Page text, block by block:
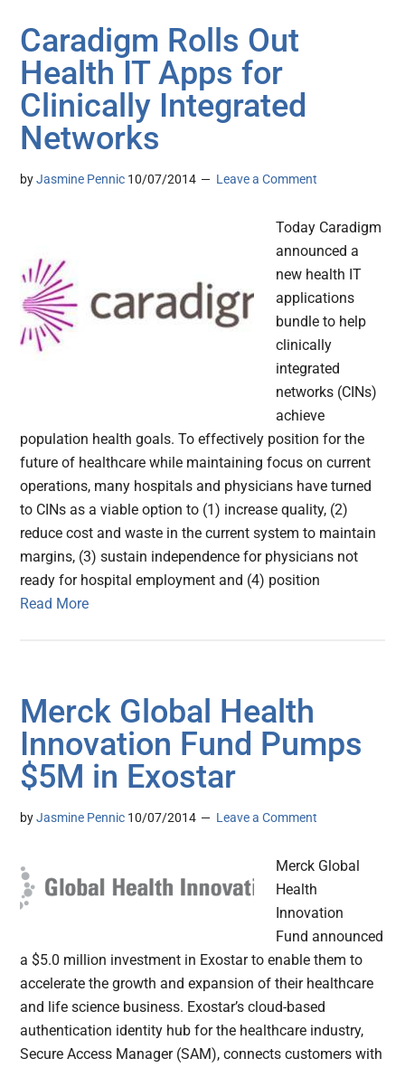
Caradigm Rolls Out
Health IT Apps for
Clinically Integrated
Networks
byJasmine Pennic 10/07/2014 Leave a Comment
Today Caradigm
announced a
new health IT
applications
bundle to help
clinically
integrated
networks (CINs)
achieve
population health goals. To effectively position for the
future of healthcare while maintaining focus on current
operations, many hospitals and physicians have turned
to CINs as a viable option to (1) increase quality, (2)
reduce cost and waste in the current system to maintain
margins, (3) sustain independence for physicians not
ready for hospital employment and (4) position
Read More
Merck Global Health
Innovation Fund Pumps
$5M in Exostar
byJasmine Pennic 10/07/2014 Leave a Comment
Merck Global
Health
Innovation
Fund announced
a $5.0 million investment in Exostar to enable them to
accelerate the growth and expansion of their healthcare
and life science business. Exostar’s cloud-based
authentication identity hub for the healthcare industry,
Secure Access Manager (SAM), connects customers with